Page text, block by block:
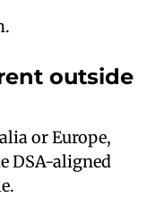
outside
or Europe,
DSA-aligned